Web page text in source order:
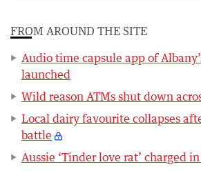
FROM AROUND THE SITE
Audio time capsule app of
launched
Wild reason ATMs shut down
Local dairy favourite collapses
battle
Aussie ‘Tinder love rat’ charged in